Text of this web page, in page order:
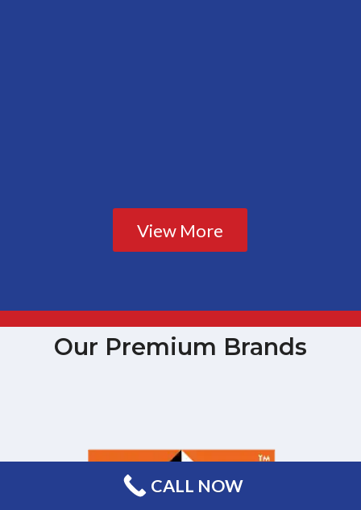
View More
Our Premium Brands
CALL NOW